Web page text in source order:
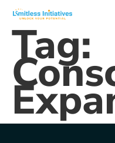
Tag: